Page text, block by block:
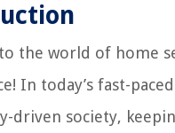
the world of home
In today’s fast-
driven society,